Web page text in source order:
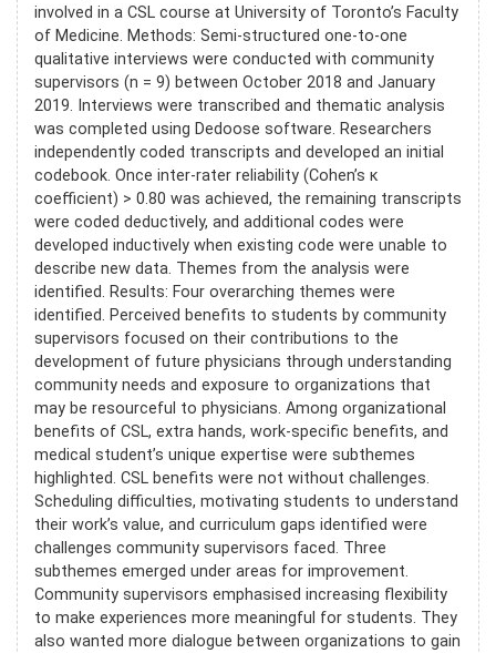
involved in a CSL course at University of Toronto’s Faculty
of Medicine. Methods: Semi-structured one-to-one
qualitative interviews were conducted with community
supervisors (n = 9) between October 2018 and January
2019. Interviews were transcribed and thematic analysis
was completed using Dedoose software. Researchers
independently coded transcripts and developed an initial
codebook. Once inter-rater reliability (Cohen’s κ
coefficient) > 0.80 was achieved, the remaining transcripts
were coded deductively, and additional codes were
developed inductively when existing code were unable to
describe new data. Themes from the analysis were
identified. Results: Four overarching themes were
identified. Perceived benefits to students by community
supervisors focused on their contributions to the
development of future physicians through understanding
community needs and exposure to organizations that
may be resourceful to physicians. Among organizational
benefits of CSL, extra hands, work-specific benefits, and
medical student’s unique expertise were subthemes
highlighted. CSL benefits were not without challenges.
Scheduling difficulties, motivating students to understand
their work’s value, and curriculum gaps identified were
challenges community supervisors faced. Three
subthemes emerged under areas for improvement.
Community supervisors emphasised increasing flexibility
to make experiences more meaningful for students. They
also wanted more dialogue between organizations to gain